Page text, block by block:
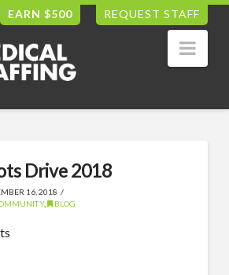
REQUEST STAFF
EARN $500
Drive 2018
16, 2018
, BLOG